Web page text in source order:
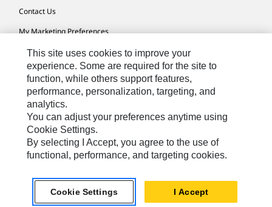
Contact Us
My Marketing Preferences
Site Map
Cookie Settings
Legal
Privacy
Do Not Sell Or Share My Personal Information
Asia - English© 2026Caterpillar. All Rights Reserved.
This site uses cookies to improve your
experience. Some are required for the site to
function, while others support features,
performance, personalization, targeting, and
analytics.
You can adjust your preferences anytime using
Cookie Settings.
By selecting I Accept, you agree to the use of
functional, performance, and targeting cookies.
Cookie Settings I Accept